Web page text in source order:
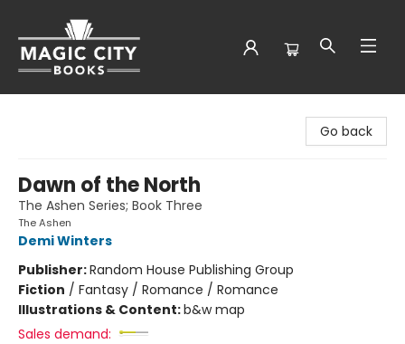
Go back
Dawn of the North
The Ashen Series; Book Three
The Ashen
Demi Winters
Publisher:Random House Publishing Group
Fiction / Fantasy / Romance / Romance
Illustrations & Content:b&w map
Sales demand: